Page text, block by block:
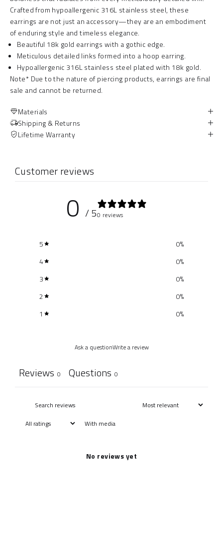
Crafted from hypoallergenic 316L stainless steel, these
earrings are not just an accessory—they are an embodiment
of enduring style and timeless elegance.
Beautiful 18k gold earrings with a gothic edge.
Meticulous detailed links formed into a hoop earring.
Hypoallergenic 316L stainless steel plated with 18k gold.
Note* Due to the nature of piercing products, earrings are final
sale and cannot be returned.
Materials
Shipping & Returns
Lifetime Warranty
Customer reviews
0 / 50 reviews
5 0%
4
0%
3
0%
2
0%
1
0%
Ask a questionWrite a review
Reviews 0 Questions 0
With media
No reviews yet